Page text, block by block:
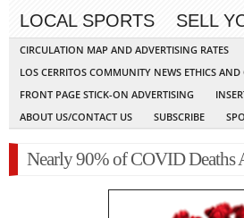
LOCAL SPORTS
SELL
CIRCULATION MAP AND ADVERTISING RATES
LOS CERRITOS COMMUNITY NEWS ETHICS
FRONT PAGE STICK-ON ADVERTISING
ABOUT US/CONTACT US
SUBSCRIBE
Nearly 90% of COVID Deaths